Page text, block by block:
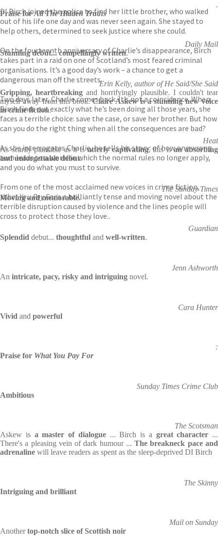
DI Birch joined the police to find her little brother, who walked
out of his life one day and was never seen again. She stayed to
help others, determined to seek justice where she could.
On the fourteenth anniversary of Charlie’s disappearance, Birch
takes part in a raid on one of Scotland’s most feared criminal
organisations. It’s a good day’s work – a chance to get a
dangerous man off the streets.
Two days later, Charlie comes back. It’s not a coincidence. When
Birch finds out exactly what he’s been doing all those years, she
faces a terrible choice: save the case, or save her brother. But how
can you do the right thing when all the consequences are bad?
As she interrogates Charlie, he tells his story: of how one wrong
turn leads to a world in which the normal rules no longer apply,
and you do what you must to survive.
From one of the most acclaimed new voices in crime fiction,
What You Pay Foris a brilliantly tense and moving novel about the
terrible disruption caused by violence and the lines people will
cross to protect those they love..
.
Praise forAll The Hidden Truths
Daily Mail
Stunning debut... compellingly written.
Erin Kelly, author of He Said/She Said
Gripping, heartbreaking and horrifyingly plausible. I couldn't tear
myself away from this book.Claire Askew is a stunning new voice
in crime fiction.
Heat
As scarily plausible as it isutterly captivating, this isan absorbing
and unforgettable debut.
The Sunday Times
Moving and memorable.
Guardian
Splendid debut... thoughtful and well-written.
Jenn Ashworth
An intricate, pacy, risky and intriguing novel.
Cara Hunter
Vivid and powerful
:
Praise for What You Pay For
Sunday Times Crime Club
Ambitious
The Scotsman
Askew is a master of dialogue... Birch is a great character ...
There's a pleasing vein of dark humour ...The breakneck pace and
adrenaline will leave readers as spent as the sleep-deprived DI Birch
The Skinny
Intriguing and brilliant
Mail on Sunday
Anothertop-notch slice of Scottish noir